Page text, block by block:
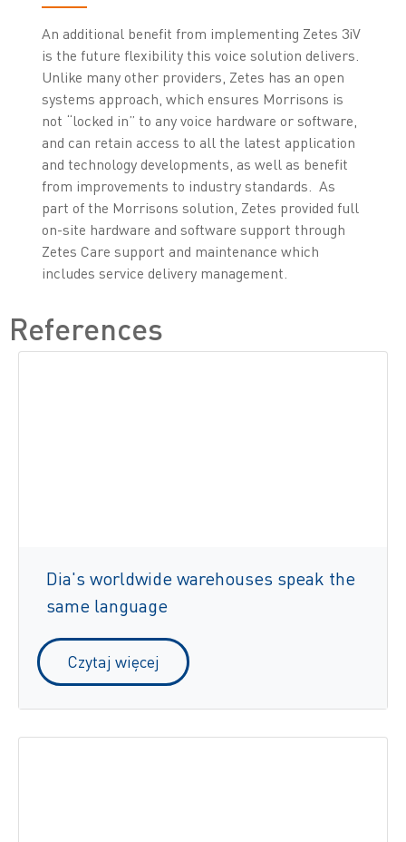
An additional benefit from implementing Zetes 3iV
is the future flexibility this voice solution delivers.
Unlike many other providers, Zetes has an open
systems approach, which ensures Morrisons is
not “locked in” to any voice hardware or software,
and can retain access to all the latest application
and technology developments, as well as benefit
from improvements to industry standards. As
part of the Morrisons solution, Zetes provided full
on-site hardware and software support through
Zetes Care support and maintenance which
includes service delivery management.
References
Dia's worldwide warehouses speak the
same language
Czytaj więcej